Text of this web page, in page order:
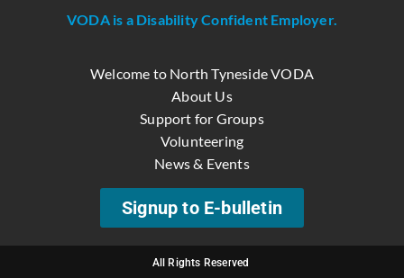
VODA is a Disability Confident Employer.
Welcome to North Tyneside VODA
About Us
Support for Groups
Volunteering
News & Events
Signup to E-bulletin
All Rights Reserved